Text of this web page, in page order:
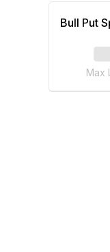
Bull Put
Max